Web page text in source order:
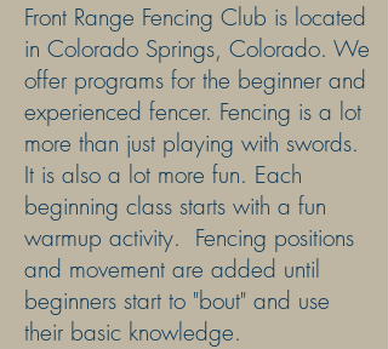
Front Range Fencing Club is located
in Colorado Springs, Colorado. We
offer programs for the beginner and
experienced fencer. Fencing is a lot
more than just playing with swords.
It is also a lot more fun. Each
beginning class starts with a fun
warmup activity. Fencing positions
and movement are added until
beginners start to "bout" and use
their basic knowledge.